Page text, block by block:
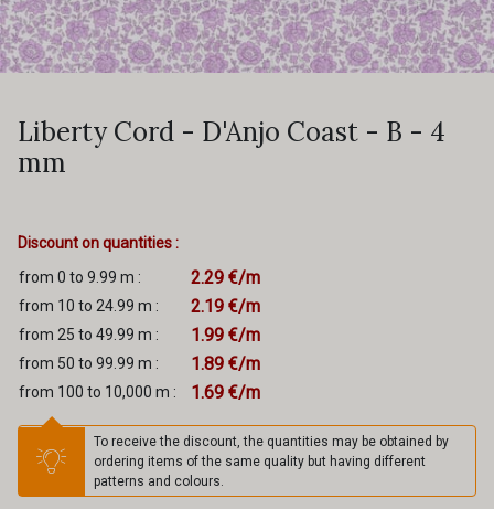
Liberty Cord - D'Anjo Coast - B - 4
mm
Discount on quantities :
from 0 to 9.99 m :
2.29 €/m
from 10 to 24.99 m : 2.19 €/m
from 25 to 49.99 m : 1.99 €/m
from 50 to 99.99 m : 1.89 €/m
from 100 to 10,000 m : 1.69 €/m
To receive the discount, the quantities may be obtained by
ordering items of the same quality but having different
patterns and colours.